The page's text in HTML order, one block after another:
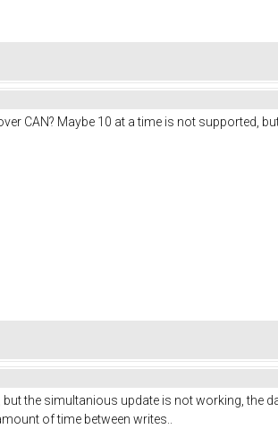
CAN? Maybe 10 at a time is not supported,
the simultanious update is not working, the
of time between writes..